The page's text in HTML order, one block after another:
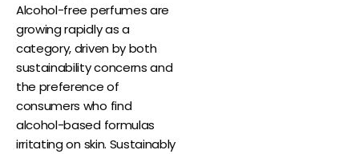
Alcohol-free perfumes are
growing rapidly as a
category, driven by both
sustainability concerns and
the preference of
consumers who find
alcohol-based formulas
irritating on skin. Sustainably